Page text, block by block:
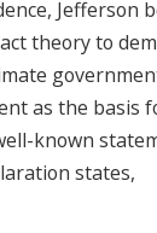
Jefferson
theory to
as the basis
known
states,